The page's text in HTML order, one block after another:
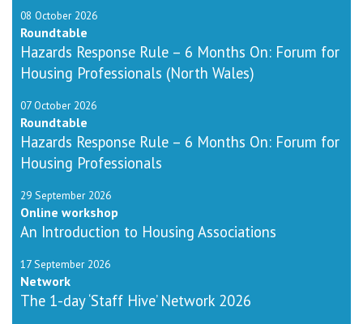
08 October 2026
Roundtable
Hazards Response Rule – 6 Months On: Forum for
Housing Professionals (North Wales)
07 October 2026
Roundtable
Hazards Response Rule – 6 Months On: Forum for
Housing Professionals
29 September 2026
Online workshop
An Introduction to Housing Associations
17 September 2026
Network
The 1-day ‘Staff Hive’ Network 2026